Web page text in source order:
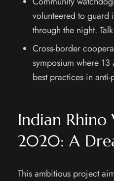
volunteered to guard
through the night.
Cross-border
symposium where
best practices in
Indian Rhino
2020: A
This ambitious project